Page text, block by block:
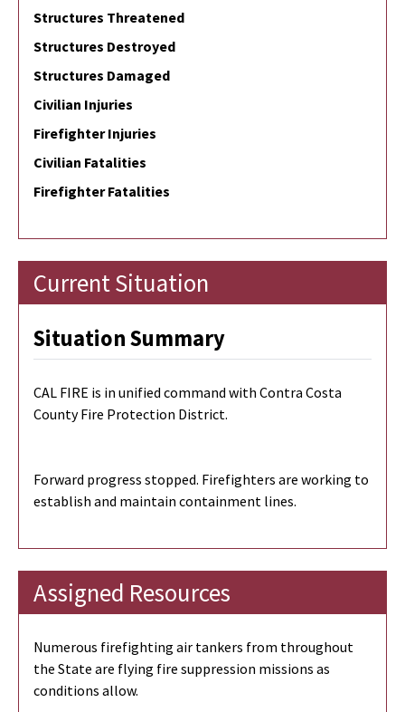
Structures Threatened
Structures Destroyed
Structures Damaged
Civilian Injuries
Firefighter Injuries
Civilian Fatalities
Firefighter Fatalities
Current Situation
Situation Summary
CAL FIRE is in unified command with Contra Costa
County Fire Protection District.
Forward progress stopped. Firefighters are working to
establish and maintain containment lines.
Assigned Resources
Numerous firefighting air tankers from throughout
the State are flying fire suppression missions as
conditions allow.